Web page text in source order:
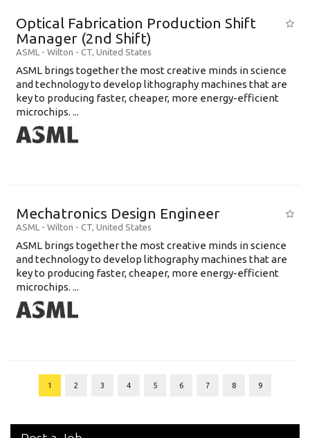
Optical Fabrication Production Shift
Manager (2nd Shift)
ASML - Wilton - CT, United States
ASML brings together the most creative minds in science
and technology to develop lithography machines that are
key to producing faster, cheaper, more energy-efficient
microchips. ...
Mechatronics Design Engineer
ASML - Wilton - CT, United States
ASML brings together the most creative minds in science
and technology to develop lithography machines that are
key to producing faster, cheaper, more energy-efficient
microchips. ...
1 2 3 4 5 6 7 8 9